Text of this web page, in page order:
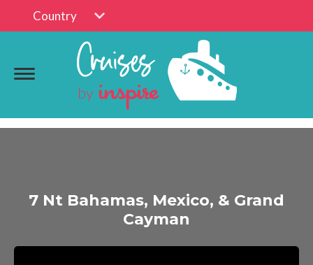
Country
7 Nt Bahamas, Mexico, & Grand
Cayman